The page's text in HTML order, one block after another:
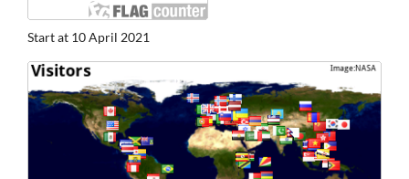
Start at 10 April 2021